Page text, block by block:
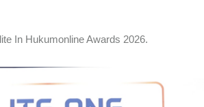
In Hukumonline Awards 2026.